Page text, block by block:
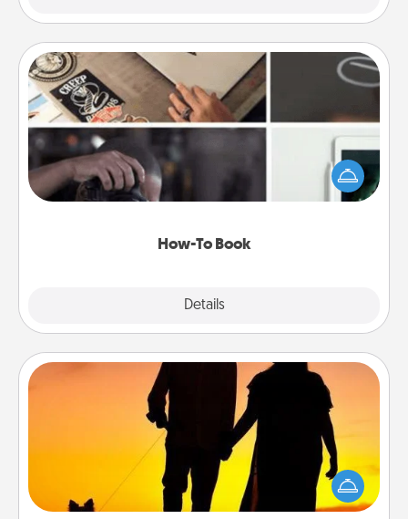
How-To Book
Details
How-To Book
Help someone get a step closer to realizing a
dream (e.g., gift a "How-To" book, sign them up for
a course, etc.). Here is a list of 101 ways to learn a
Dog Walker
Hire a part time dog walker for the pet lover in your
life. This will not only help out, but it's also a kind
way of giving back precious time.